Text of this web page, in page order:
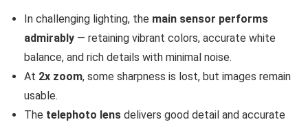
In challenging lighting, the main sensor performs
admirably — retaining vibrant colors, accurate white
balance, and rich details with minimal noise.
At 2x zoom, some sharpness is lost, but images remain
usable.
The telephoto lens delivers good detail and accurate